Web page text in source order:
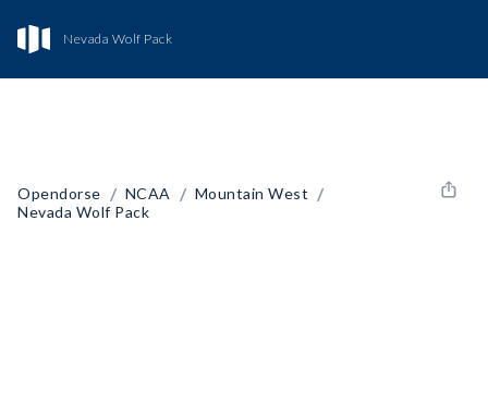
Nevada Wolf Pack
Opendorse / NCAA / Mountain West /
Nevada Wolf Pack